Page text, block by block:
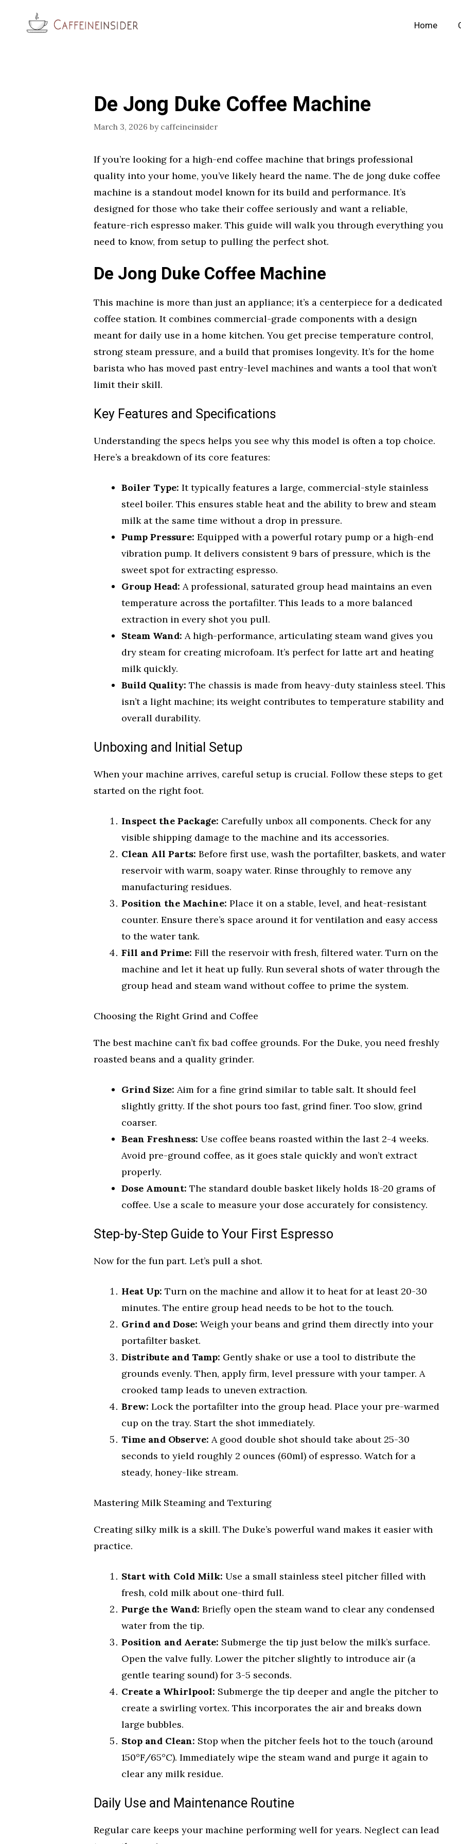
Home
De Jong Duke Coffee Machine
March 3, 2026 by caffeineinsider
If you’re looking for a high-end coffee machine that brings professional
quality into your home, you’ve likely heard the name. The de jong duke coffee
machine is a standout model known for its build and performance. It’s
designed for those who take their coffee seriously and want a reliable,
feature-rich espresso maker. This guide will walk you through everything you
need to know, from setup to pulling the perfect shot.
De Jong Duke Coffee Machine
This machine is more than just an appliance; it’s a centerpiece for a dedicated
coffee station. It combines commercial-grade components with a design
meant for daily use in a home kitchen. You get precise temperature control,
strong steam pressure, and a build that promises longevity. It’s for the home
barista who has moved past entry-level machines and wants a tool that won’t
limit their skill.
Key Features and Specifications
Understanding the specs helps you see why this model is often a top choice.
Here’s a breakdown of its core features:
Boiler Type: It typically features a large, commercial-style stainless
steel boiler. This ensures stable heat and the ability to brew and steam
milk at the same time without a drop in pressure.
Pump Pressure: Equipped with a powerful rotary pump or a high-end
vibration pump. It delivers consistent 9 bars of pressure, which is the
sweet spot for extracting espresso.
Group Head: A professional, saturated group head maintains an even
temperature across the portafilter. This leads to a more balanced
extraction in every shot you pull.
Steam Wand: A high-performance, articulating steam wand gives you
dry steam for creating microfoam. It’s perfect for latte art and heating
milk quickly.
Build Quality: The chassis is made from heavy-duty stainless steel. This
isn’t a light machine; its weight contributes to temperature stability and
overall durability.
Unboxing and Initial Setup
When your machine arrives, careful setup is crucial. Follow these steps to get
started on the right foot.
Inspect the Package: Carefully unbox all components. Check for any
visible shipping damage to the machine and its accessories.
Clean All Parts: Before first use, wash the portafilter, baskets, and water
reservoir with warm, soapy water. Rinse throughly to remove any
manufacturing residues.
Position the Machine: Place it on a stable, level, and heat-resistant
counter. Ensure there’s space around it for ventilation and easy access
to the water tank.
Fill and Prime: Fill the reservoir with fresh, filtered water. Turn on the
machine and let it heat up fully. Run several shots of water through the
group head and steam wand without coffee to prime the system.
Choosing the Right Grind and Coffee
The best machine can’t fix bad coffee grounds. For the Duke, you need freshly
roasted beans and a quality grinder.
Grind Size: Aim for a fine grind similar to table salt. It should feel
slightly gritty. If the shot pours too fast, grind finer. Too slow, grind
coarser.
Bean Freshness: Use coffee beans roasted within the last 2-4 weeks.
Avoid pre-ground coffee, as it goes stale quickly and won’t extract
properly.
Dose Amount: The standard double basket likely holds 18-20 grams of
coffee. Use a scale to measure your dose accurately for consistency.
Step-by-Step Guide to Your First Espresso
Now for the fun part. Let’s pull a shot.
Heat Up: Turn on the machine and allow it to heat for at least 20-30
minutes. The entire group head needs to be hot to the touch.
Grind and Dose: Weigh your beans and grind them directly into your
portafilter basket.
Distribute and Tamp: Gently shake or use a tool to distribute the
grounds evenly. Then, apply firm, level pressure with your tamper. A
crooked tamp leads to uneven extraction.
Brew: Lock the portafilter into the group head. Place your pre-warmed
cup on the tray. Start the shot immediately.
Time and Observe: A good double shot should take about 25-30
seconds to yield roughly 2 ounces (60ml) of espresso. Watch for a
steady, honey-like stream.
Mastering Milk Steaming and Texturing
Creating silky milk is a skill. The Duke’s powerful wand makes it easier with
practice.
Start with Cold Milk: Use a small stainless steel pitcher filled with
fresh, cold milk about one-third full.
Purge the Wand: Briefly open the steam wand to clear any condensed
water from the tip.
Position and Aerate: Submerge the tip just below the milk’s surface.
Open the valve fully. Lower the pitcher slightly to introduce air (a
gentle tearing sound) for 3-5 seconds.
Create a Whirlpool: Submerge the tip deeper and angle the pitcher to
create a swirling vortex. This incorporates the air and breaks down
large bubbles.
Stop and Clean: Stop when the pitcher feels hot to the touch (around
150°F/65°C). Immediately wipe the steam wand and purge it again to
clear any milk residue.
Daily Use and Maintenance Routine
Regular care keeps your machine performing well for years. Neglect can lead